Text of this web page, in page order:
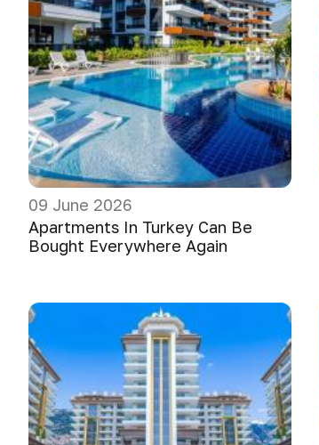
09 June 2026
Apartments In Turkey Can Be
Bought Everywhere Again